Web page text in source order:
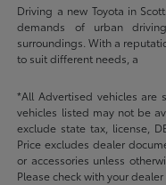
Driving a new Toyota in
demands of urban
surroundings. With a
to suit different needs, a
*All Advertised vehicles are
vehicles listed may not be
exclude state tax, license,
Price excludes dealer
or accessories unless
Please check with your